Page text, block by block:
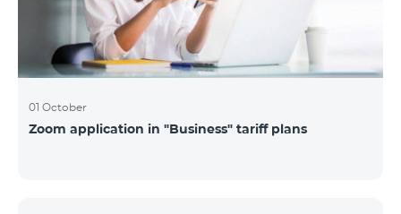
01 October
Zoom application in "Business" tariff plans